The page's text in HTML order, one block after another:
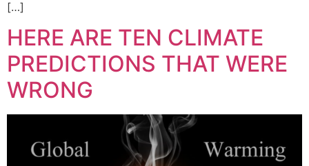
[…]
HERE ARE TEN CLIMATE
PREDICTIONS THAT WERE
WRONG